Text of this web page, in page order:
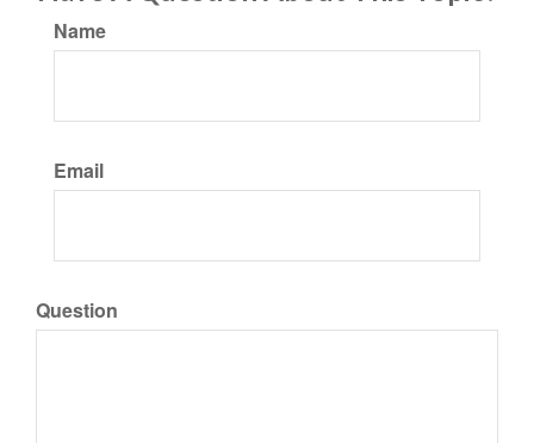
Name
Email
Question